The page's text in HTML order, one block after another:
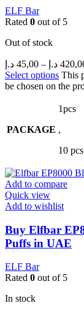
ELF Bar
Rated 0 out of 5
Out of stock
45,00 د.إ – د.إ
Select options This
be chosen on the
PACKAGE
1pcs
,
10 pcs
Add to compare
Quick view
Add to wishlist
Buy Elfbar
Puffs in UAE
ELF Bar
Rated 0 out of 5
In stock